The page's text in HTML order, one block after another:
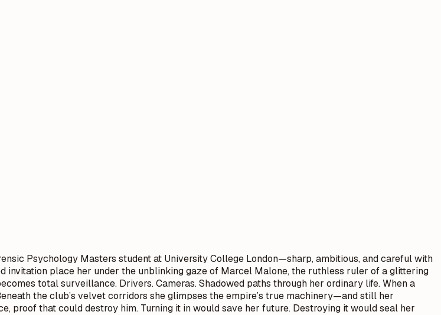
Psychology Masters student at University College London—sharp, ambitious, and careful with
invitation place her under the unblinking gaze of Marcel Malone, the ruthless ruler of a glittering
total surveillance. Drivers. Cameras. Shadowed paths through her ordinary life. When a
the club’s velvet corridors she glimpses the empire’s true machinery—and still her
proof that could destroy him. Turning it in would save her future. Destroying it would seal her